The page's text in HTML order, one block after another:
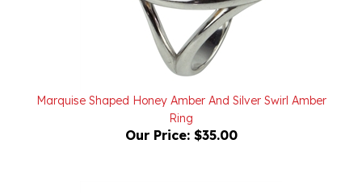
Marquise Shaped Honey Amber And Silver Swirl Amber
Ring
Our Price:$35.00